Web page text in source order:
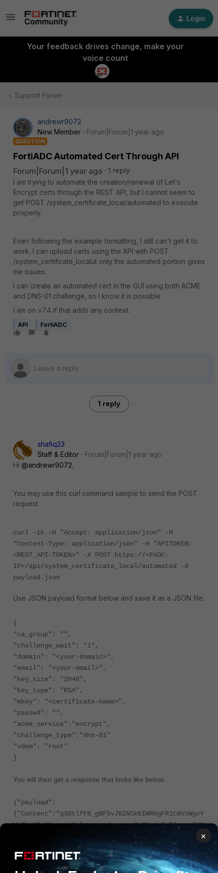
Login
Your feedback drives change, make your
voice count
Support Forum
andrewr9072
New Member
Forum|Forum|1 year ago
QUESTION
FortiADC Automated Cert Through API
Forum|Forum|1 year ago
1 reply
I am trying to automate the creation/renewal of Let's
Encrypt certs through the REST API, but I cannot seem to
get POST /system_certificate_local/automated to execute
properly.
Even following the example formatting, I still can't get it to
work. I can upload certs using the API with POST
/system_certificate_localut only the automated portion gives
me issues.
I can create an automated cert in the GUI using both ACME
and DNS-01 challenge, so I know it is possible.
I am on v7.4 if that adds any context.
API FortiADC
1 reply
shafiq23
Staff & Editor
Forum|Forum|1 year ago
Hi @andrewr9072
You may use this curl command sample to send the POST
request.
curl -ik -H "Accept: application/json" -H
"Content-Type: application/json" -H "APITOKEN:
<REST_API-TOKEN>" -X POST https://<FADC-
IP>/api/system_certificate_local/automated -d
payload.json
Use JSON payload format below and save it as a JSON file.
{
"ca_group": "",
"challenge_wait": "1",
"domain": "<your-domain>",
"email": "<your-email>",
"key_size": "2048",
"key_type": "RSA",
"mkey": "<certificate-name>",
"passwd": "",
"acme_service":"encrypt",
"challenge_type":"dns-01"
"vdom": "root"
}
You will then get a response that looks like below.
{"payload":
{"Content":"q30tlfF8_gBFSvJ8ZNSk6IWRGgFR1C8VsWgxY
VaThoU","Domain":"<your-domain>","Note":"Some DNS
managers add quotes automatically, A single set
is needed","Record":"_acme-challenge.<your-
domain>","Type":"TXT"}}
×